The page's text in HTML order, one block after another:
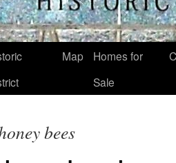
Map
Homes for
Sale
bees